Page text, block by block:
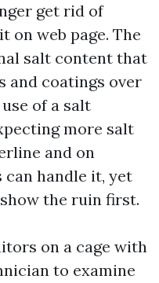
get rid of
on web page. The
salt content that
and coatings over
of a salt
more salt
and on
can handle it, yet
the ruin first.
on a cage with
to examine